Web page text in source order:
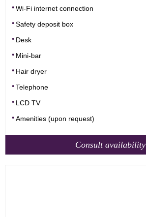
Wi-Fi internet connection
Safety deposit box
Desk
Mini-bar
Hair dryer
Telephone
LCD TV
Amenities (upon request)
Consult availability